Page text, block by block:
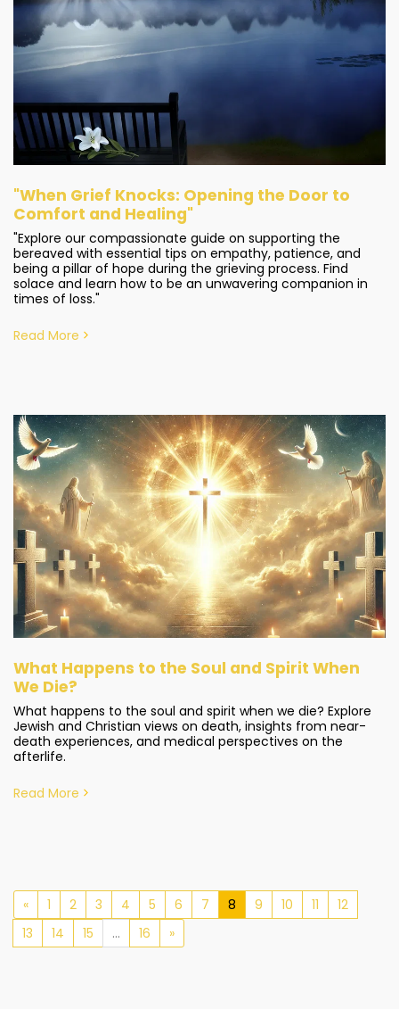
"When Grief Knocks: Opening the Door to
Comfort and Healing"
"Explore our compassionate guide on supporting the
bereaved with essential tips on empathy, patience, and
being a pillar of hope during the grieving process. Find
solace and learn how to be an unwavering companion in
times of loss."
Read More
What Happens to the Soul and Spirit When
We Die?
What happens to the soul and spirit when we die? Explore
Jewish and Christian views on death, insights from near-
death experiences, and medical perspectives on the
afterlife.
Read More
« 1 2 3 4 5 6 7 8 9 10 11
12
13
14 15 ... 16 »